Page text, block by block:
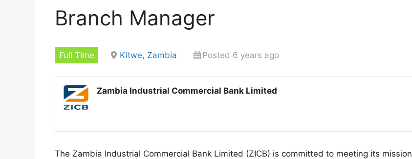
Branch Manager
Full Time Kitwe, Zambia Posted 6 years ago
Zambia Industrial Commercial Bank Limited
The Zambia Industrial Commercial Bank Limited (ZICB) is committed to meeting its mission